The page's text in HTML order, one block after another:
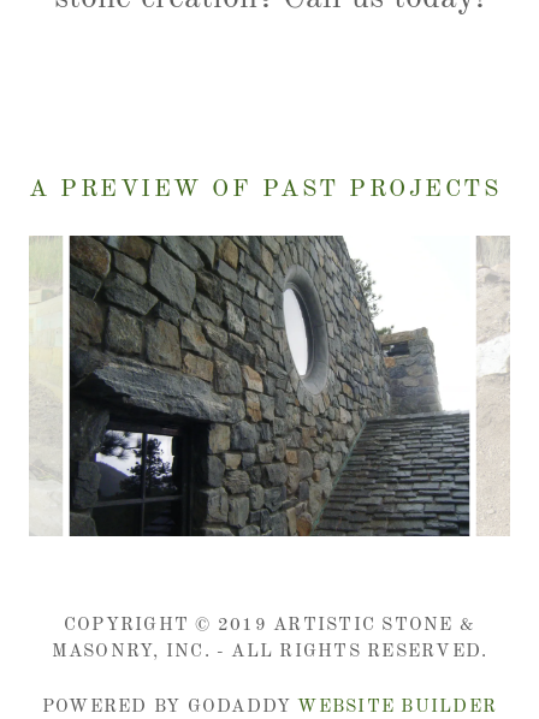
A PREVIEW OF PAST PROJECTS
COPYRIGHT © 2019 ARTISTIC STONE &
MASONRY, INC. - ALL RIGHTS RESERVED.
POWERED BY GODADDY WEBSITE BUILDER